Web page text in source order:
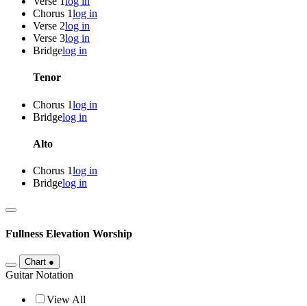
Chorus 1log in
Verse 2log in
Verse 3log in
Bridgelog in
Tenor
Chorus 1log in
Bridgelog in
Alto
Chorus 1log in
Bridgelog in
Fullness Elevation Worship
Chart ●
Guitar Notation
View All